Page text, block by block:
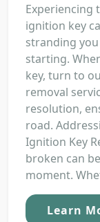
Experiencing
ignition key
stranding
starting.
key, turn to
removal
resolution,
road.
Ignition Key
broken can
moment.
Learn